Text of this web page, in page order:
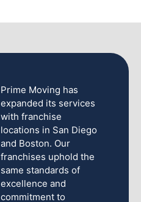
Prime Moving has
expanded its services
with franchise
locations in San Diego
and Boston. Our
franchises uphold the
same standards of
excellence and
commitment to